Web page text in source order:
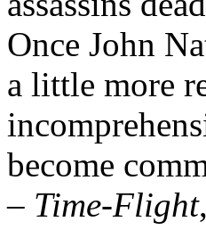
Once John
a little more
become
– Time-Flight,